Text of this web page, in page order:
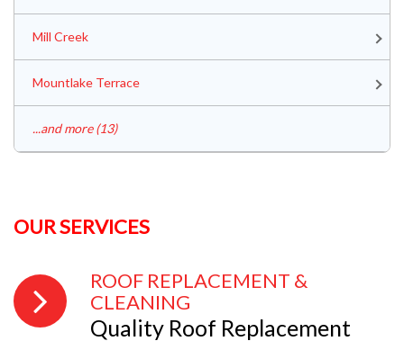
Mill Creek
Mountlake Terrace
...and more (13)
OUR SERVICES
ROOF REPLACEMENT &
CLEANING
Quality Roof Replacement